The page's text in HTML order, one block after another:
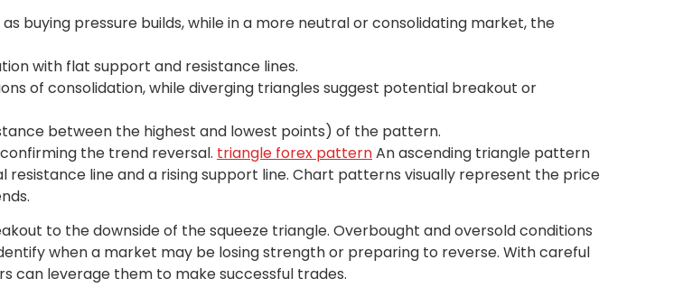
buying pressure builds, while in a more neutral or consolidating market, the
with flat support and resistance lines.
of consolidation, while diverging triangles suggest potential breakout or
between the highest and lowest points) of the pattern.
the trend reversal. triangle forex patternAn ascending triangle pattern
line and a rising support line. Chart patterns visually represent the price
to the downside of the squeeze triangle. Overbought and oversold conditions
when a market may be losing strength or preparing to reverse. With careful
can leverage them to make successful trades.